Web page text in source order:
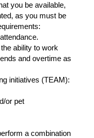
you be available,
as you must be
ability to work
and overtime as
initiatives (TEAM):
or pet
a combination